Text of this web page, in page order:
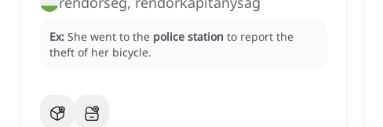
Ex: She went to the police station to report the
theft of her bicycle.